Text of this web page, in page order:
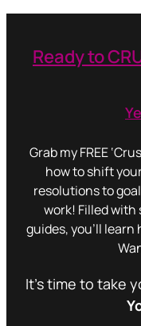
Ready to
Grab my FREE
how to shift
resolutions to
work! Filled
guides, you’ll learn
It’s time to take